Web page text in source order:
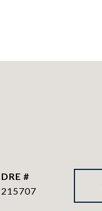
DRE #
215707